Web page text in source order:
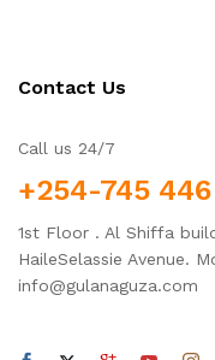
Contact Us
Call us 24/7
+254-745 446
1st Floor . Al Shiffa
HaileSelassie Avenue.
info@gulanaguza.com